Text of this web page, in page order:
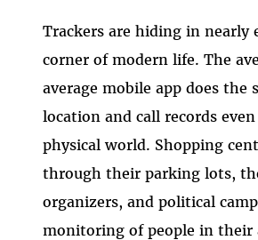
Trackers are hiding in nearly
corner of modern life. The
average mobile app does
location and call records
physical world. Shopping
through their parking lots,
organizers, and political
monitoring of people in their